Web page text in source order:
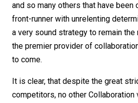
and so many others that have been
front-runner with unrelenting
a very sound strategy to remain the
the premier provider of
to come.
It is clear, that despite the great
competitors, no other Collaboration